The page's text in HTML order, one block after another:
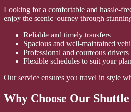
Looking for a comfortable and hassle-
enjoy the scenic journey through
Reliable and timely transfers
Spacious and well-maintained
Professional and courteous drivers
Flexible schedules to suit your
Our service ensures you travel in style
Why Choose Our